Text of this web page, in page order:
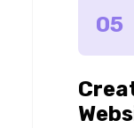
05